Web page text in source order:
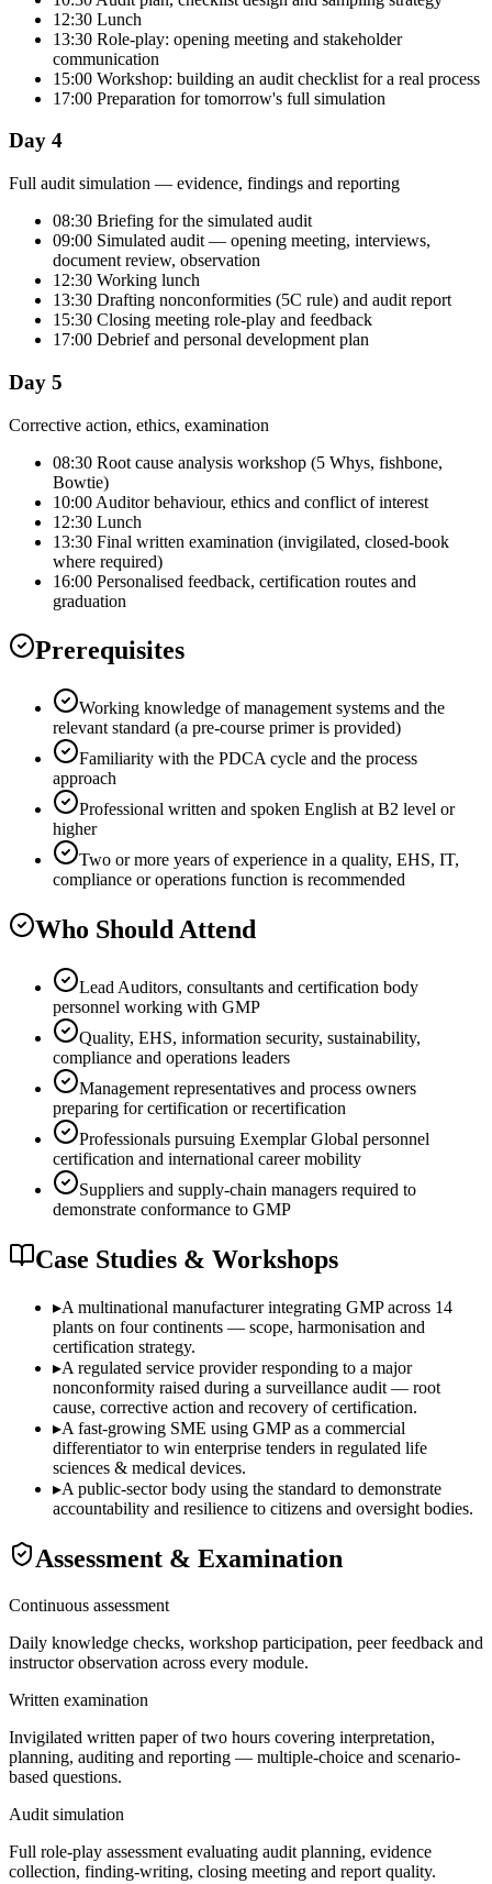
12:30 Lunch
13:30 Role-play: opening meeting and stakeholder
communication
15:00 Workshop: building an audit checklist for a real process
17:00 Preparation for tomorrow's full simulation
Day 4
Full audit simulation — evidence, findings and reporting
08:30 Briefing for the simulated audit
09:00 Simulated audit — opening meeting, interviews,
document review, observation
12:30 Working lunch
13:30 Drafting nonconformities (5C rule) and audit report
15:30 Closing meeting role-play and feedback
17:00 Debrief and personal development plan
Day 5
Corrective action, ethics, examination
08:30 Root cause analysis workshop (5 Whys, fishbone,
Bowtie)
10:00 Auditor behaviour, ethics and conflict of interest
12:30 Lunch
13:30 Final written examination (invigilated, closed-book
where required)
16:00 Personalised feedback, certification routes and
graduation
Prerequisites
Working knowledge of management systems and the
relevant standard (a pre-course primer is provided)
Familiarity with the PDCA cycle and the process
approach
Professional written and spoken English at B2 level or
higher
Two or more years of experience in a quality, EHS, IT,
compliance or operations function is recommended
Who Should Attend
Lead Auditors, consultants and certification body
personnel working with GMP
Quality, EHS, information security, sustainability,
compliance and operations leaders
Management representatives and process owners
preparing for certification or recertification
Professionals pursuing Exemplar Global personnel
certification and international career mobility
Suppliers and supply-chain managers required to
demonstrate conformance to GMP
Case Studies & Workshops
▸A multinational manufacturer integrating GMP across 14
plants on four continents — scope, harmonisation and
certification strategy.
▸A regulated service provider responding to a major
nonconformity raised during a surveillance audit — root
cause, corrective action and recovery of certification.
▸A fast-growing SME using GMP as a commercial
differentiator to win enterprise tenders in regulated life
sciences & medical devices.
▸A public-sector body using the standard to demonstrate
accountability and resilience to citizens and oversight bodies.
Assessment & Examination
Continuous assessment
Daily knowledge checks, workshop participation, peer feedback and
instructor observation across every module.
Written examination
Invigilated written paper of two hours covering interpretation,
planning, auditing and reporting — multiple-choice and scenario-
based questions.
Audit simulation
Full role-play assessment evaluating audit planning, evidence
collection, finding-writing, closing meeting and report quality.